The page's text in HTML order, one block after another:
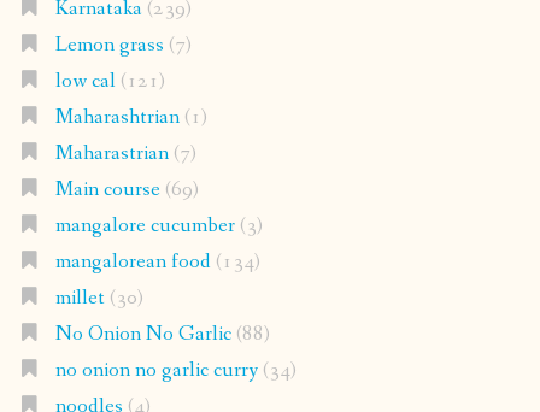
Karnataka(239)
Lemon grass (7)
low cal(121)
Maharashtrian(1)
Maharastrian(7)
Main course(69)
mangalore cucumber(3)
mangalorean food(134)
millet(30)
No Onion No Garlic(88)
no onion no garlic curry(34)
noodles (4)